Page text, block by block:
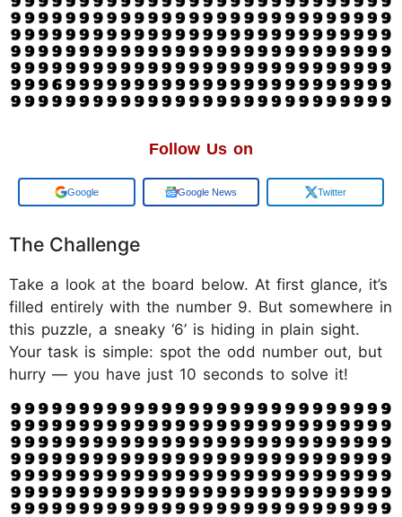
Follow Us on
Google Google News Twitter
The Challenge
Take a look at the board below. At first glance, it’s
filled entirely with the number 9. But somewhere in
this puzzle, a sneaky ‘6’ is hiding in plain sight.
Your task is simple: spot the odd number out, but
hurry — you have just 10 seconds to solve it!